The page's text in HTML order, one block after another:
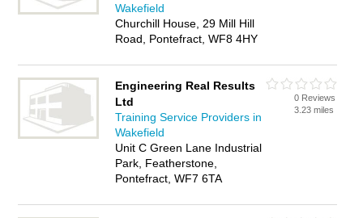
Wakefield
Churchill House, 29 Mill Hill
Road, Pontefract, WF8 4HY
Engineering Real Results
Ltd
Training Service Providers in
Wakefield
Unit C Green Lane Industrial
Park, Featherstone,
Pontefract, WF7 6TA
0 Reviews
3.23 miles